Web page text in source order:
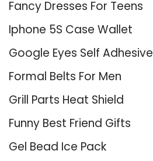
Fancy Dresses For Teens
Iphone 5S Case Wallet
Google Eyes Self Adhesive
Formal Belts For Men
Grill Parts Heat Shield
Funny Best Friend Gifts
Gel Bead Ice Pack